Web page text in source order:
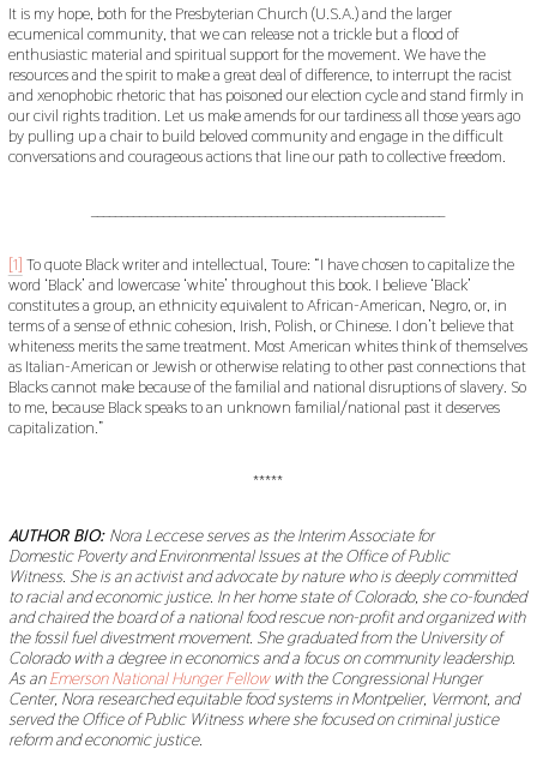
It is my hope, both for the Presbyterian Church (U.S.A.) and the larger
ecumenical community, that we can release not a trickle but a flood of
enthusiastic material and spiritual support for the movement. We have the
resources and the spirit to make a great deal of difference, to interrupt the racist
and xenophobic rhetoric that has poisoned our election cycle and stand firmly in
our civil rights tradition. Let us make amends for our tardiness all those years ago
by pulling up a chair to build beloved community and engage in the difficult
conversations and courageous actions that line our path to collective freedom.
[1] To quote Black writer and intellectual, Toure: “I have chosen to capitalize the
word ‘Black’ and lowercase ‘white’ throughout this book. I believe ‘Black’
constitutes a group, an ethnicity equivalent to African-American, Negro, or, in
terms of a sense of ethnic cohesion, Irish, Polish, or Chinese. I don’t believe that
whiteness merits the same treatment. Most American whites think of themselves
as Italian-American or Jewish or otherwise relating to other past connections that
Blacks cannot make because of the familial and national disruptions of slavery. So
to me, because Black speaks to an unknown familial/national past it deserves
capitalization.”
*****
AUTHOR BIO: Nora Leccese serves as the Interim Associate for
Domestic Poverty and Environmental Issues at the Office of Public
Witness. She is an activist and advocate by nature who is deeply committed
to racial and economic justice. In her home state of Colorado, she co-founded
and chaired the board of a national food rescue non-profit and organized with
the fossil fuel divestment movement. She graduated from the University of
Colorado with a degree in economics and a focus on community leadership.
As anEmerson National Hunger Fellowwith the Congressional Hunger
Center, Nora researched equitable food systems in Montpelier, Vermont, and
served the Office of Public Witness where she focused on criminal justice
reform and economic justice.